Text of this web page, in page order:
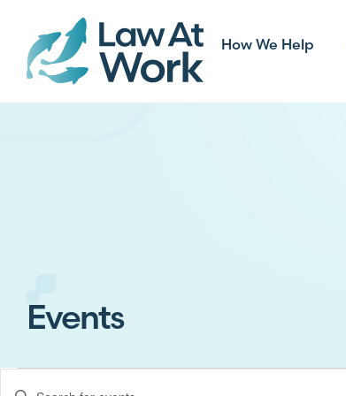
How We Help
Events
Enter